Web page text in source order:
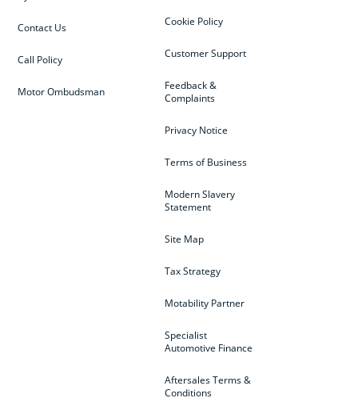
Cookie Policy
Customer Support
Feedback &
Complaints
Privacy Notice
Terms of Business
Modern Slavery
Statement
Site Map
Tax Strategy
Motability Partner
Specialist
Automotive Finance
Aftersales Terms &
Conditions
Contact Us
Call Policy
Motor Ombudsman